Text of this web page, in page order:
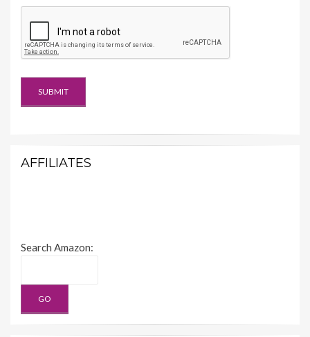
AFFILIATES
Search Amazon: